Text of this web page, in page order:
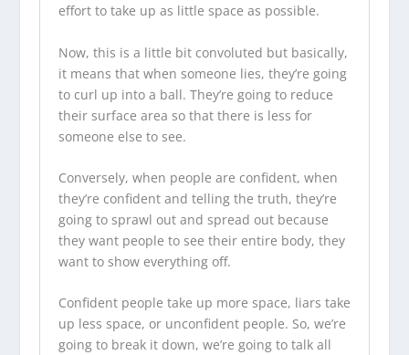
effort to take up as little space as possible.
Now, this is a little bit convoluted but basically,
it means that when someone lies, they’re going
to curl up into a ball. They’re going to reduce
their surface area so that there is less for
someone else to see.
Conversely, when people are confident, when
they’re confident and telling the truth, they’re
going to sprawl out and spread out because
they want people to see their entire body, they
want to show everything off.
Confident people take up more space, liars take
up less space, or unconfident people. So, we’re
going to break it down, we’re going to talk all